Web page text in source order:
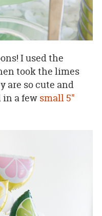
I used the
took the limes
are so cute and
in a few small 5"